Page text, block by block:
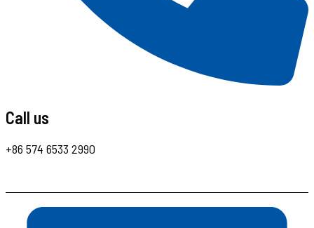
Call us
+86 574 6533 2990